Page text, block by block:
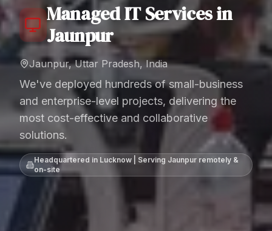
Managed IT Servicesin
Jaunpur
Jaunpur, Uttar Pradesh, India
We've deployed hundreds of small-business
and enterprise-level projects, delivering the
most cost-effective and collaborative
solutions.
Headquartered in Lucknow | Serving Jaunpurremotely &
on-site